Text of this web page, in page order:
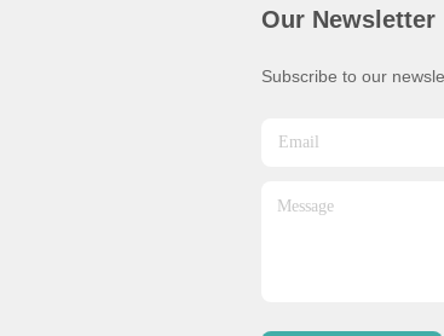
Our Newsletter
Subscribe to our